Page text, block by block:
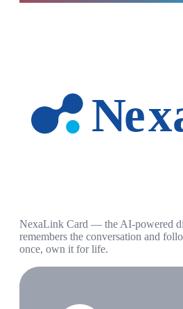
NexaLink Card — the AI-powered
remembers the conversation and
once, own it for life.